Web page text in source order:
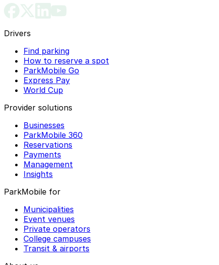
Drivers
Find parking
How to reserve a spot
ParkMobile Go
Express Pay
World Cup
Provider solutions
Businesses
ParkMobile 360
Reservations
Payments
Management
Insights
ParkMobile for
Municipalities
Event venues
Private operators
College campuses
Transit & airports